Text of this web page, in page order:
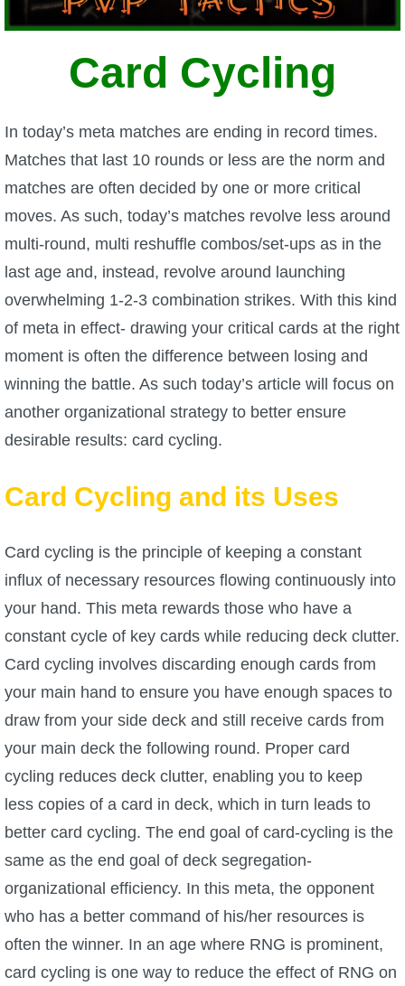
W101 Beastmoon Guides
W101 Monstrology Guides
W101 Quest Guides
W101 Spell Guides
W101 Training Point Guides
Pirate101
P101 Bundle & Pack Guides
P101 Companion Guides
P101 Dungeon, Boss & NPC Guides
P101 Farming Guides
P101 Gear, Ships & Mounts
P101 Pet Guides
P101 PvP Guides
P101 Stats, Talents & Powers
Tools
Full Wizard101 Spells List
Card Cycling
In today’s meta matches are ending in record times.
Matches that last 10 rounds or less are the norm and
matches are often decided by one or more critical
moves. As such, today’s matches revolve less around
multi-round, multi reshuffle combos/set-ups as in the
last age and, instead, revolve around launching
overwhelming 1-2-3 combination strikes. With this kind
of meta in effect- drawing your critical cards at the right
moment is often the difference between losing and
winning the battle. As such today’s article will focus on
another organizational strategy to better ensure
desirable results: card cycling.
Card Cycling and its Uses
Card cycling is the principle of keeping a constant
influx of necessary resources flowing continuously into
your hand. This meta rewards those who have a
constant cycle of key cards while reducing deck clutter.
Card cycling involves discarding enough cards from
your main hand to ensure you have enough spaces to
draw from your side deck and still receive cards from
your main deck the following round. Proper card
cycling reduces deck clutter, enabling you to keep
less copies of a card in deck, which in turn leads to
better card cycling. The end goal of card-cycling is the
same as the end goal of deck segregation-
organizational efficiency. In this meta, the opponent
who has a better command of his/her resources is
often the winner. In an age where RNG is prominent,
card cycling is one way to reduce the effect of RNG on